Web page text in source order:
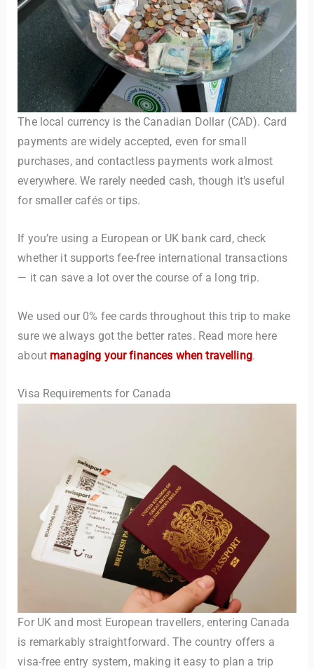
The local currency is the Canadian Dollar (CAD). Card
payments are widely accepted, even for small
purchases, and contactless payments work almost
everywhere. We rarely needed cash, though it’s useful
for smaller cafés or tips.
If you’re using a European or UK bank card, check
whether it supports fee-free international transactions
— it can save a lot over the course of a long trip.
We used our 0% fee cards throughout this trip to make
sure we always got the better rates. Read more here
about managing your finances when travelling.
Visa Requirements for Canada
For UK and most European travellers, entering Canada
is remarkably straightforward. The country offers a
visa-free entry system, making it easy to plan a trip